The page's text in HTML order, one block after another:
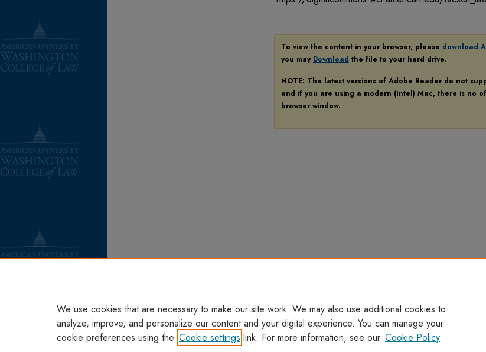
To view the content in your browser, please download
you may Download the file to your hard drive.
NOTE: The latest versions of Adobe Reader do not
and if you are using a modern (Intel) Mac, there is no
browser window.
We use cookies that are necessary to make our site work. We may also use additional cookies to
analyze, improve, and personalize our content and your digital experience. You can manage your
cookie preferences using the Cookie settings link. For more information, see our Cookie Policy